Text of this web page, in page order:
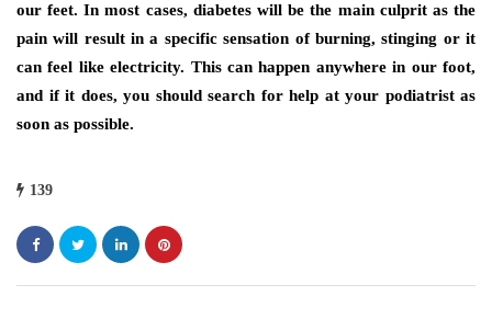
our feet. In most cases, diabetes will be the main culprit as the
pain will result in a specific sensation of burning, stinging or it
can feel like electricity. This can happen anywhere in our foot,
and if it does, you should search for help at your podiatrist as
soon as possible.
139